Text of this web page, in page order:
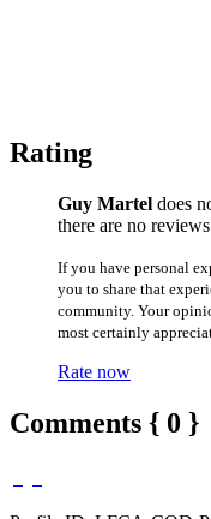
Rating
Guy Martel does
there are no
If you have personal
you to share that
community. Your
most certainly
Rate now
Comments { 0 }